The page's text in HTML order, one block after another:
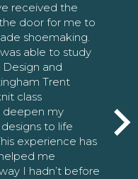
received the
door for me to
shoemaking.
able to study
and
Trent
class
deepen my
to life
experience has
me
I hadn’t before